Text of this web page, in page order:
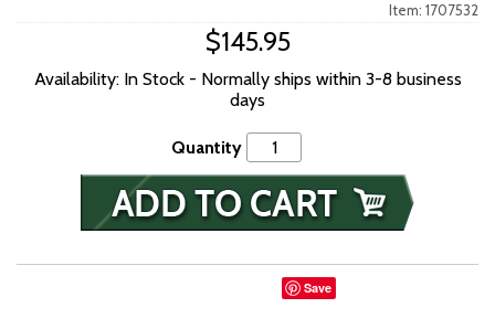
Item: 1707532
$145.95
Availability: In Stock - Normally ships within 3-8 business
days
Quantity
Save